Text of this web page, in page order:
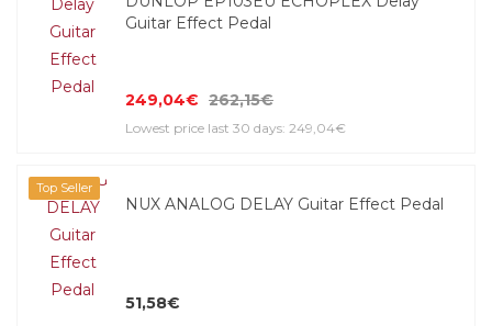
Guitar Effect Pedal
249,04€ 262,15€
Lowest price last 30 days: 249,04€
Top Seller
NUX ANALOG DELAY Guitar Effect Pedal
51,58€